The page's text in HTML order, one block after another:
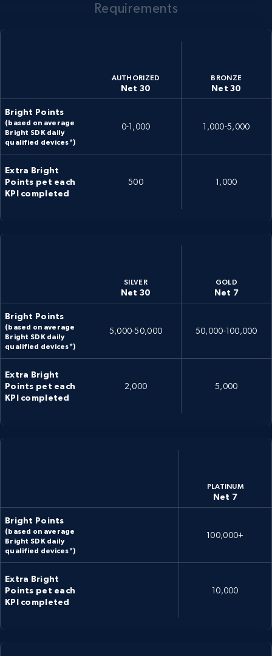
Requirements
AUTHORIZED
Net 30
BRONZE
Net 30
Bright Points
(based on average
Bright SDK daily
qualified devices*)
0-1,000 1,000-5,000
Extra Bright
Points pet each
KPI completed
500 1,000
SILVER
Net 30
GOLD
Net 7
Bright Points
(based on average
Bright SDK daily
qualified devices*)
5,000-50,000 50,000-100,000
Extra Bright
Points pet each
KPI completed
2,000 5,000
PLATINUM
Net 7
Bright Points
(based on average
Bright SDK daily
qualified devices*)
100,000+
Extra Bright
Points pet each
KPI completed
10,000